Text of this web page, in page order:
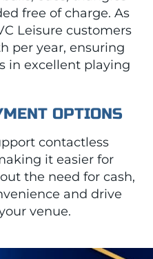
free of charge. As
Leisure customers
per year, ensuring
in excellent playing
OPTIONS
contactless
it easier for
the need for cash,
and drive
venue.